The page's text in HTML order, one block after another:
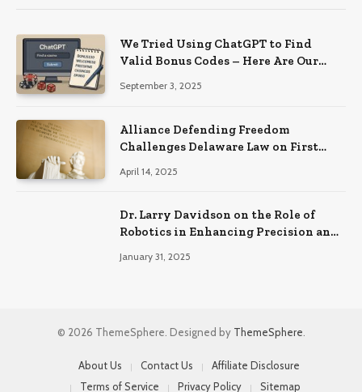
We Tried Using ChatGPT to Find
Valid Bonus Codes – Here Are Our
September 3, 2025
Alliance Defending Freedom
Challenges Delaware Law on First
April 14, 2025
Dr. Larry Davidson on the Role of
Robotics in Enhancing Precision and
January 31, 2025
© 2026 ThemeSphere. Designed by ThemeSphere
About Us Contact Us
Affiliate Disclosure
Terms of Service
Privacy Policy Sitemap